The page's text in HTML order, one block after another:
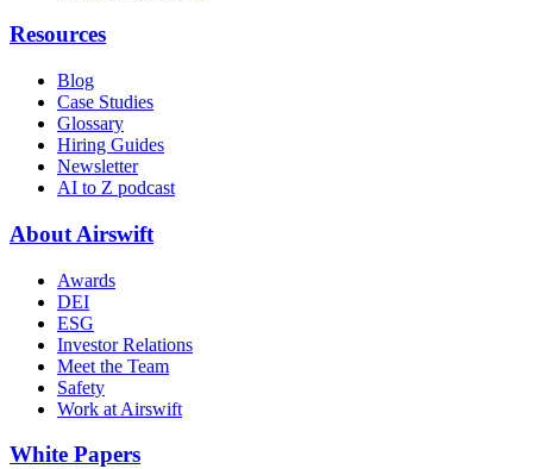
Resources
Blog
Case Studies
Glossary
Hiring Guides
Newsletter
AI to Z podcast
About Airswift
Awards
DEI
ESG
Investor Relations
Meet the Team
Safety
Work at Airswift
White Papers